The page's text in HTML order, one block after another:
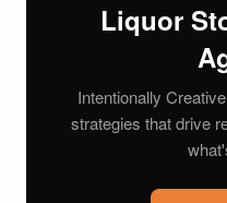
Liquor
Intentionally
strategies that drive